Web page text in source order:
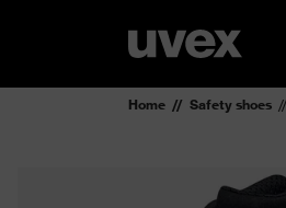
Home Safety shoes